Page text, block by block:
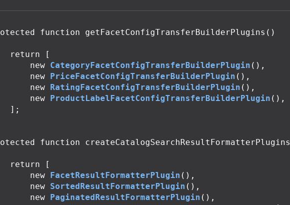
function getFacetConfigTransferBuilderPlugins ()
return
[
new CategoryFacetConfigTransferBuilderPlugin (),
new PriceFacetConfigTransferBuilderPlugin (),
new RatingFacetConfigTransferBuilderPlugin (),
new ProductLabelFacetConfigTransferBuilderPlugin (),
];
function createCatalogSearchResultFormatterPlugins
return
[
new FacetResultFormatterPlugin (),
new SortedResultFormatterPlugin (),
new PaginatedResultFormatterPlugin (),